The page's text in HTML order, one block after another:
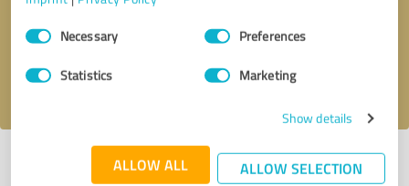
Consent
SelectionNecessary Preferences
Statistics Marketing
Show details
ALLOW ALL ALLOW SELECTION
Send message
I accept theprivacy policy
Profile active since 05/13/2025 | Last update: 06/02/2026|Report
profile